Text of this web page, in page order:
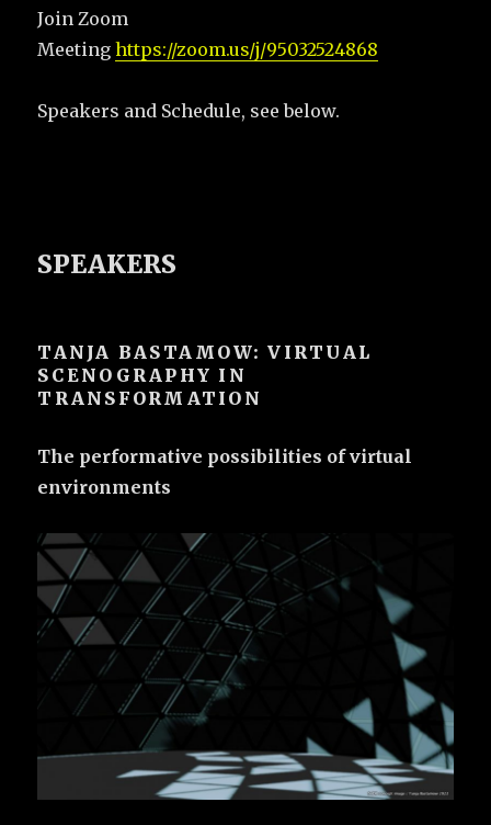
Join Zoom
Meetinghttps://zoom.us/j/95032524868
Speakers and Schedule, see below.
SPEAKERS
TANJA BASTAMOW: VIRTUAL
SCENOGRAPHY IN
TRANSFORMATION
The performative possibilities of virtual
environments